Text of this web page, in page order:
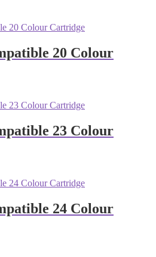
20 Colour
23 Colour
24 Colour